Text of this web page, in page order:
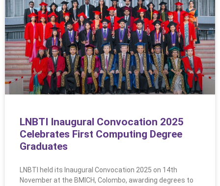
LNBTI Inaugural Convocation 2025
Celebrates First Computing Degree
Graduates
LNBTI held its Inaugural Convocation 2025 on 14th
November at the BMICH, Colombo, awarding degrees to